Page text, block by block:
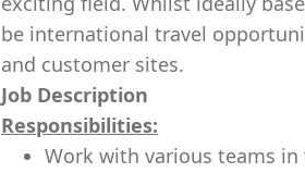
be international travel
and customer sites.
Job Description
Responsibilities:
Work with various teams